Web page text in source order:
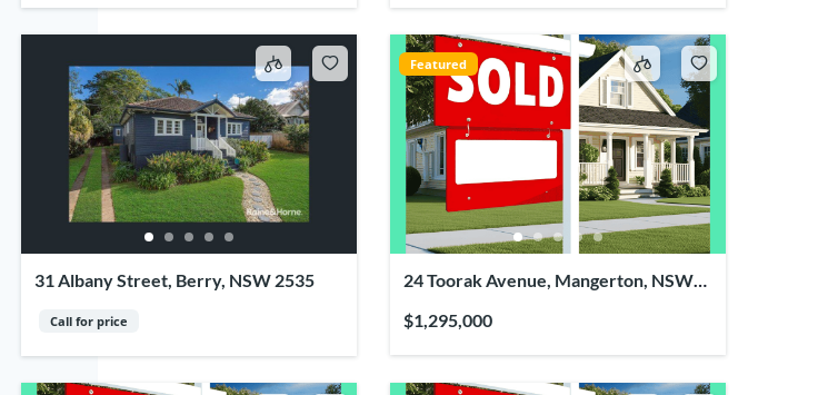
31 Albany Street, Berry, NSW 2535
Call for price
Featured
24 Toorak Avenue, Mangerton, NSW
$1,295,000